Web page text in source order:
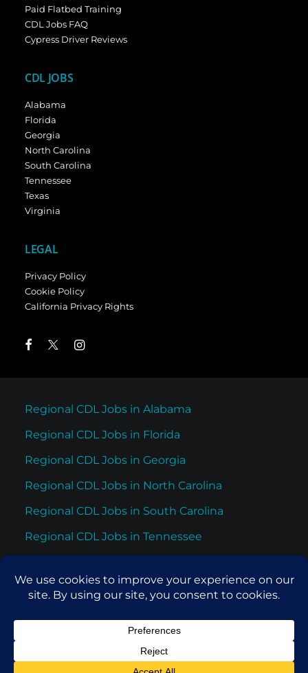
Paid Flatbed Training
CDL Jobs FAQ
Cypress Driver Reviews
CDL JOBS
Alabama
Florida
Georgia
North Carolina
South Carolina
Tennessee
Texas
Virginia
LEGAL
Privacy Policy
Cookie Policy
California Privacy Rights
Regional CDL Jobs in Alabama
Regional CDL Jobs in Florida
Regional CDL Jobs in Georgia
Regional CDL Jobs in North Carolina
Regional CDL Jobs in South Carolina
Regional CDL Jobs in Tennessee